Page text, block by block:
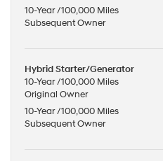
10-Year /100,000 Miles
Subsequent Owner
Hybrid Starter/Generator
10-Year /100,000 Miles
Original Owner
10-Year /100,000 Miles
Subsequent Owner